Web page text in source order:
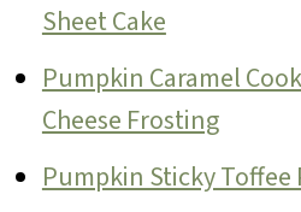
Sheet Cake
Pumpkin Caramel
Cheese Frosting
Pumpkin Sticky Toffee